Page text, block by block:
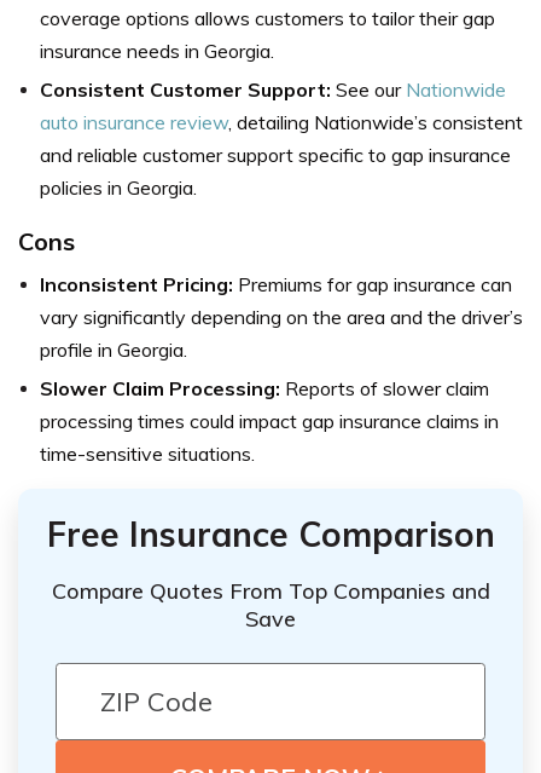
coverage options allows customers to tailor their gap
insurance needs in Georgia.
Consistent Customer Support: See our Nationwide
auto insurance review, detailing Nationwide’s consistent
and reliable customer support specific to gap insurance
policies in Georgia.
Cons
Inconsistent Pricing: Premiums for gap insurance can
vary significantly depending on the area and the driver’s
profile in Georgia.
Slower Claim Processing: Reports of slower claim
processing times could impact gap insurance claims in
time-sensitive situations.
Free Insurance Comparison
Compare Quotes From Top Companies and
Save